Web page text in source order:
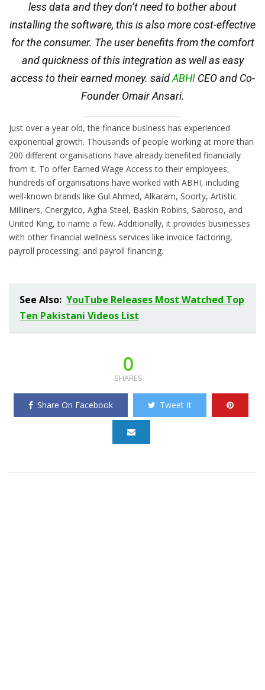
less data and they don’t need to bother about
installing the software, this is also more cost-effective
for the consumer. The user benefits from the comfort
and quickness of this integration as well as easy
access to their earned money. saidABHICEO and Co-
Founder Omair Ansari.
Just over a year old, the finance business has experienced
exponential growth. Thousands of people working at more than
200 different organisations have already benefited financially
from it. To offer Earned Wage Access to their employees,
hundreds of organisations have worked with ABHI, including
well-known brands like Gul Ahmed, Alkaram, Soorty, Artistic
Milliners, Cnergyico, Agha Steel, Baskin Robins, Sabroso, and
United King, to name a few. Additionally, it provides businesses
with other financial wellness services like invoice factoring,
payroll processing, and payroll financing.
See Also: YouTube Releases Most Watched Top
Ten Pakistani Videos List
0
SHARES
Share On Facebook Tweet It